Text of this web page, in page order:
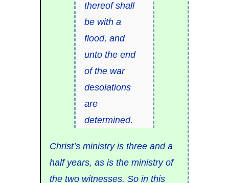
thereof shall
be with a
flood, and
unto the end
of the war
desolations
are
determined.
Christ’s ministry is three and a
half years, as is the ministry of
the two witnesses. So in this